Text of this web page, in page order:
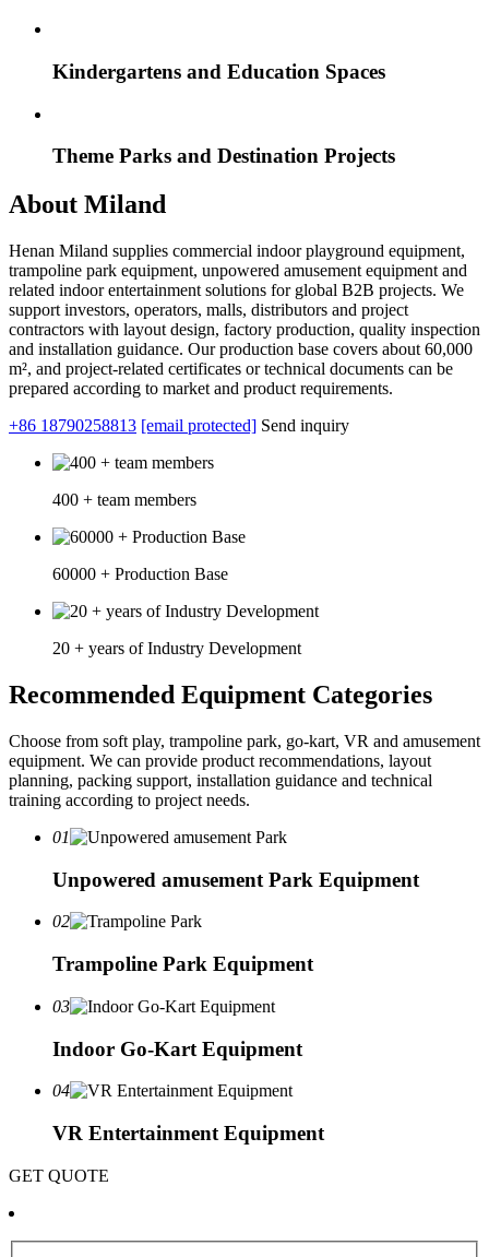
Kindergartens and Education Spaces
Theme Parks and Destination Projects
About Miland
Henan Miland supplies commercial indoor playground equipment,
trampoline park equipment, unpowered amusement equipment and
related indoor entertainment solutions for global B2B projects. We
support investors, operators, malls, distributors and project
contractors with layout design, factory production, quality inspection
and installation guidance. Our production base covers about 60,000
m², and project-related certificates or technical documents can be
prepared according to market and product requirements.
+86 18790258813 [email protected] Send inquiry
400 + team members
60000 + Production Base
20 + years of Industry Development
Recommended Equipment Categories
Choose from soft play, trampoline park, go-kart, VR and amusement
equipment. We can provide product recommendations, layout
planning, packing support, installation guidance and technical
training according to project needs.
01
Unpowered amusement Park Equipment
02
Trampoline Park Equipment
03
Indoor Go-Kart Equipment
04
VR Entertainment Equipment
GET QUOTE